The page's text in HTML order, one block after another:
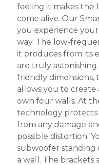
feeling it makes the
come alive. Our
you experience
way. The low-
it produces from its
are truly
friendly dimensions,
allows you to
own four walls. At
technology
from any damage
possible distortion.
subwoofer standing
a wall. The brackets